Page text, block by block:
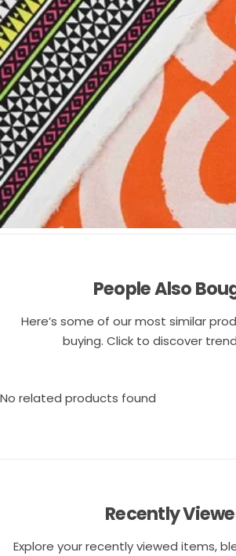
People Also
Here’s some of our most similar
buying. Click to discover
No related products found
Recently
Explore your recently viewed items,